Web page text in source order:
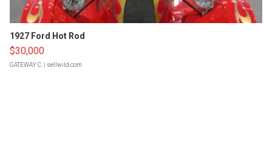
1927 Ford Hot Rod
$30,000
GATEWAY C. | sellwild.com